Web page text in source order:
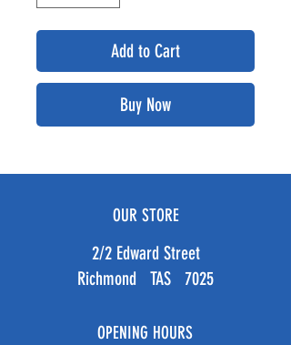
Add to Cart
Buy Now
OUR STORE
2/2 Edward Street
Richmond TAS 7025
OPENING HOURS